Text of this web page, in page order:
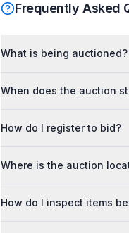
Frequently Asked
What is being auctioned?
When does the auction
How do I register to bid?
Where is the auction
How do I inspect items